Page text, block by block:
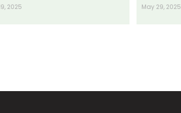
2025 May 29, 2025